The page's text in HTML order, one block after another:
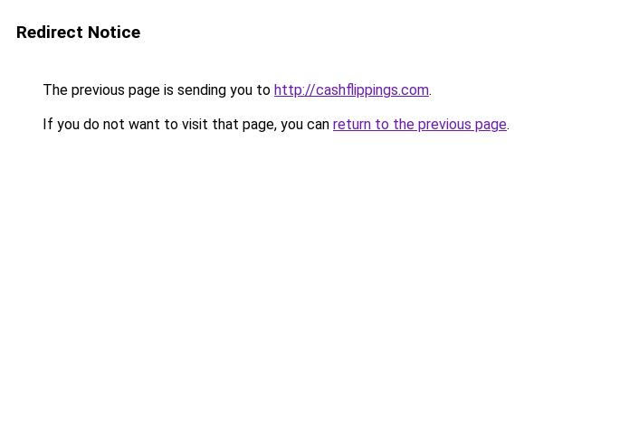
Redirect Notice
The previous page is sending you to http://cashflippings.com.
If you do not want to visit that page, you can return to the previous page.